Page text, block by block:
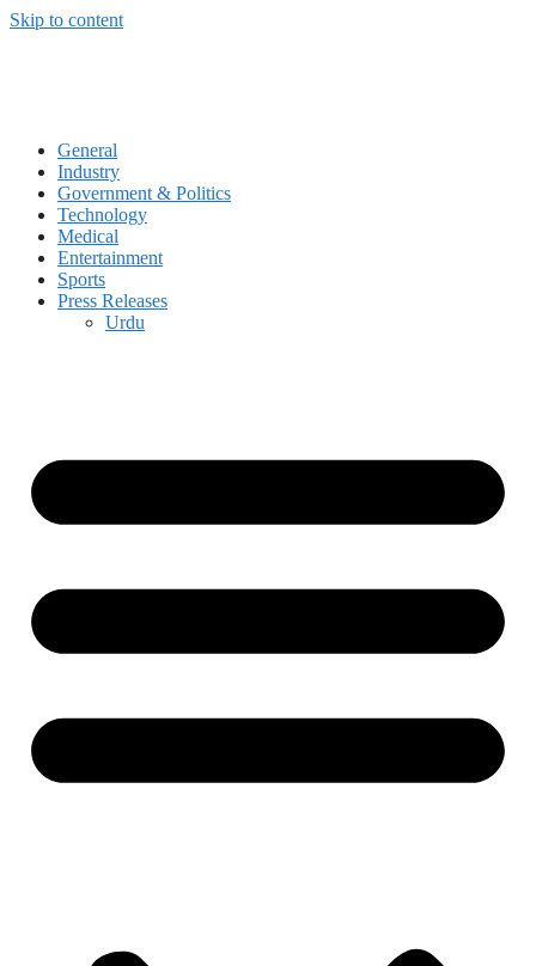
Skip to content
General
Industry
Government & Politics
Technology
Medical
Entertainment
Sports
Press Releases
Urdu